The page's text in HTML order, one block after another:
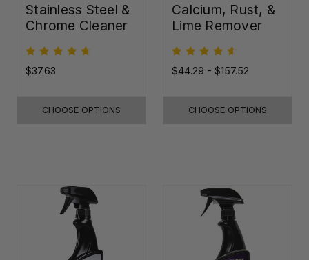
Stainless Steel &
Chrome Cleaner
$37.63
CHOOSE OPTIONS
Calcium, Rust, &
Lime Remover
$44.29 - $157.52
CHOOSE OPTIONS